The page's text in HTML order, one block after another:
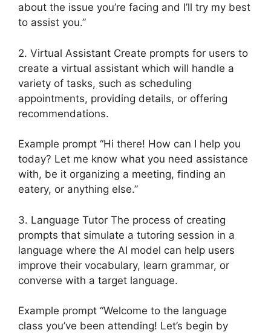
about the issue you’re facing and I’ll try my best
to assist you.”
2. Virtual Assistant Create prompts for users to
create a virtual assistant which will handle a
variety of tasks, such as scheduling
appointments, providing details, or offering
recommendations.
Example prompt “Hi there! How can I help you
today? Let me know what you need assistance
with, be it organizing a meeting, finding an
eatery, or anything else.”
3. Language Tutor The process of creating
prompts that simulate a tutoring session in a
language where the AI model can help users
improve their vocabulary, learn grammar, or
converse with a target language.
Example prompt “Welcome to the language
class you’ve been attending! Let’s begin by